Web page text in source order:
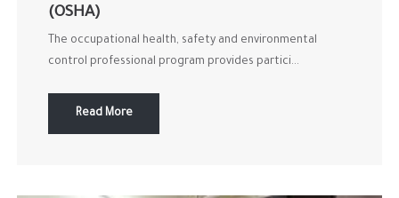
(OSHA)
The occupational health, safety and environmental
control professional program provides partici...
Read More